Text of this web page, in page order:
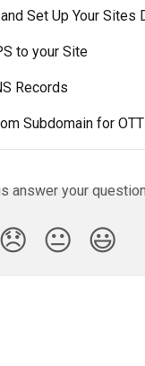
Set Up Your Sites
to your Site
Records
Subdomain for
answer your
😞 😐 😃